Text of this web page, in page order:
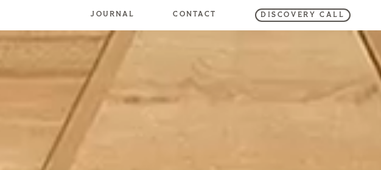
JOURNAL CONTACT DISCOVERY CALL